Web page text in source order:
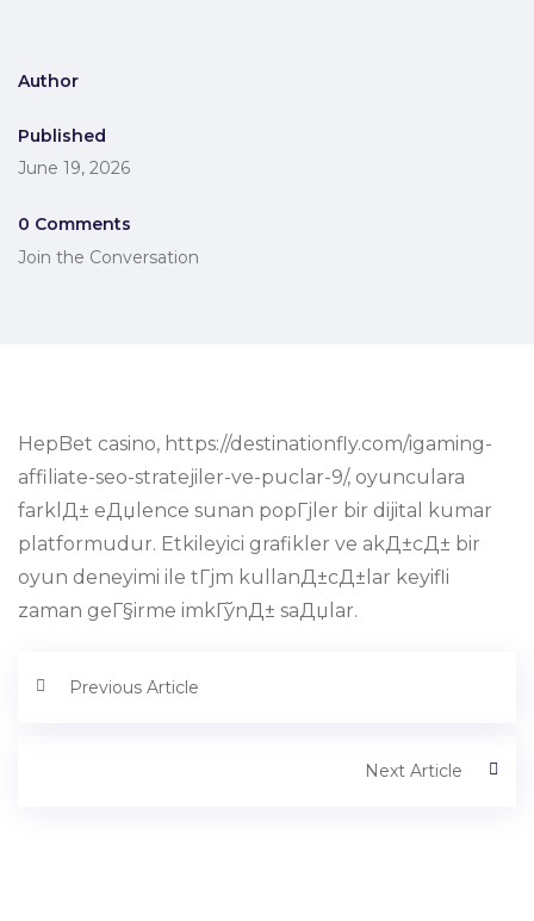
Author
Published
June 19, 2026
0 Comments
Join the Conversation
HepBet casino, https://destinationfly.com/igaming-
affiliate-seo-stratejiler-ve-puclar-9/, oyunculara
farklД± eДџlence sunan popГјler bir dijital kumar
platformudur. Etkileyici grafikler ve akД±cД± bir
oyun deneyimi ile tГјm kullanД±cД±lar keyifli
zaman geГ§irme imkГўnД± saДџlar.
Previous Article
Next Article